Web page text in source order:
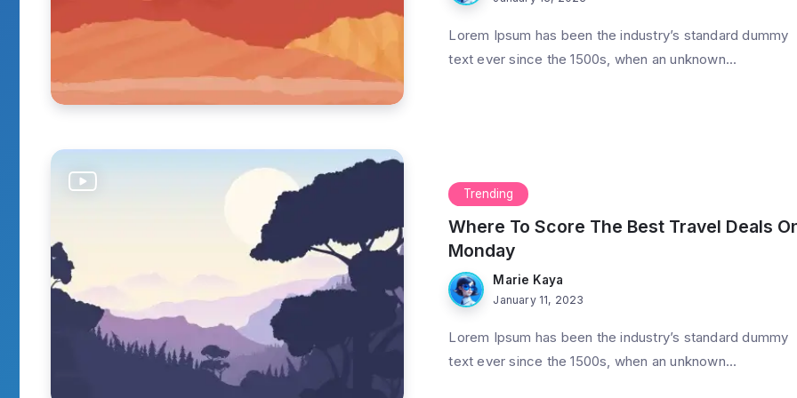
Lorem Ipsum has been the industry’s standard dummy
text ever since the 1500s, when an unknown...
Trending
Where To Score The Best Travel Deals
Monday
Marie Kaya
January 11, 2023
Lorem Ipsum has been the industry’s standard dummy
text ever since the 1500s, when an unknown...